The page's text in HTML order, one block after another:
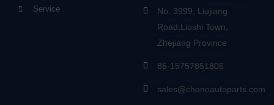
Service
No. 3999, Liujiang
Road,Liushi Town,
Zhejiang Province
86-15757851806
sales@chonoautoparts.com